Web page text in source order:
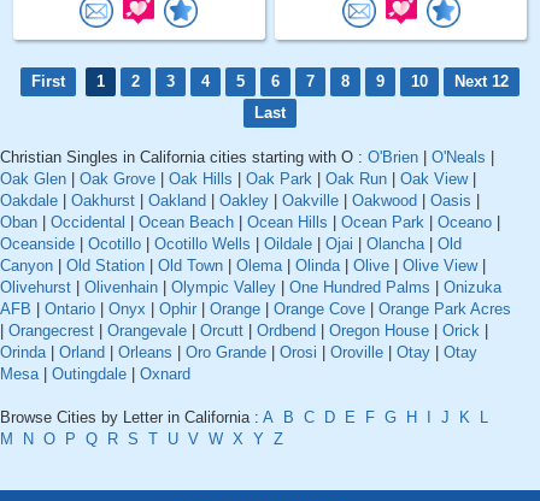
First 1 2 3 4 5 6 7 8 9 10
Next 12
Last
Christian Singles in California cities starting with O : O'Brien O'Neals
Oak Glen
Oak Grove Oak Hills Oak Park Oak Run Oak View|
Oakdale
Oakhurst Oakland Oakley Oakville Oakwood Oasis
Oban
Occidental Ocean Beach Ocean Hills Ocean Park Oceano
Oceanside
Ocotillo Ocotillo Wells Oildale Ojai Olancha| Old
Canyon
Old Station Old Town Olema| Olinda| Olive Olive View|
Olivehurst
Olivenhain Olympic Valley One Hundred Palms
Onizuka
AFB
Ontario Onyx Ophir Orange Orange Cove
Orange Park Acres
Orangecrest Orangevale Orcutt Ordbend Oregon House Orick
Orinda| Orland Orleans Oro Grande Orosi Oroville Otay
Otay
Mesa| Outingdale Oxnard
Browse Cities by Letter in California : A B C D E F G H J K
L
M
N O P Q R S T U V W X Y Z